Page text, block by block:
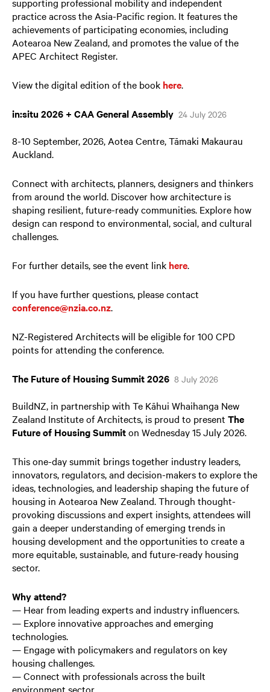
practice across the Asia-Pacific region. It features the
achievements of participating economies, including
Aotearoa New Zealand, and promotes the value of the
APEC Architect Register.
View the digital edition of the book here.
in:situ 2026 + CAA General Assembly 24 July 2026
8-10 September, 2026, Aotea Centre, Tāmaki Makaurau
Auckland.
Connect with architects, planners, designers and thinkers
from around the world. Discover how architecture is
shaping resilient, future-ready communities. Explore how
design can respond to environmental, social, and cultural
challenges.
For further details, see the event link here.
If you have further questions, please contact
conference@nzia.co.nz.
NZ-Registered Architects will be eligible for 100 CPD
points for attending the conference.
The Future of Housing Summit 2026 8 July 2026
BuildNZ, in partnership with Te Kāhui Whaihanga New
Zealand Institute of Architects, is proud to present The
Future of Housing Summiton Wednesday 15 July 2026.
This one-day summit brings together industry leaders,
innovators, regulators, and decision-makers to explore the
ideas, technologies, and leadership shaping the future of
housing in Aotearoa New Zealand. Through thought-
provoking discussions and expert insights, attendees will
gain a deeper understanding of emerging trends in
housing development and the opportunities to create a
more equitable, sustainable, and future-ready housing
sector.
Why attend?
— Hear from leading experts and industry influencers.
— Explore innovative approaches and emerging
technologies.
— Engage with policymakers and regulators on key
housing challenges.
— Connect with professionals across the built
environment sector.